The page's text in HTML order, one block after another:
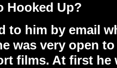
Hooked Up?
to him by email
was very open
films. At first he